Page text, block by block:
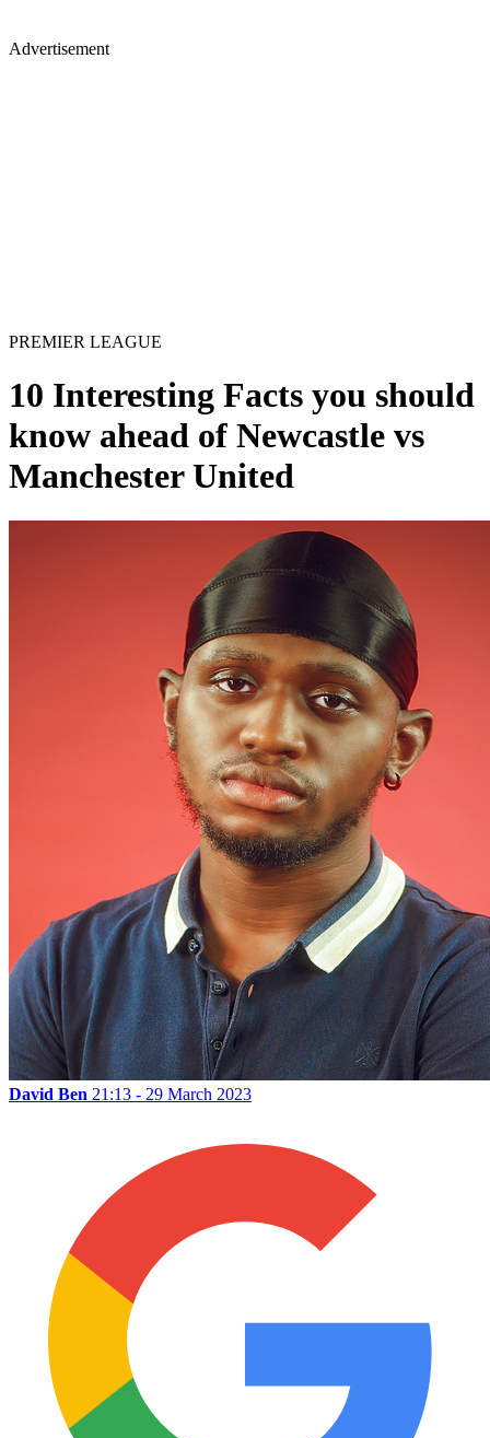
Advertisement
PREMIER LEAGUE
10 Interesting Facts you should
know ahead of Newcastle vs
Manchester United
David Ben 21:13 - 29 March 2023